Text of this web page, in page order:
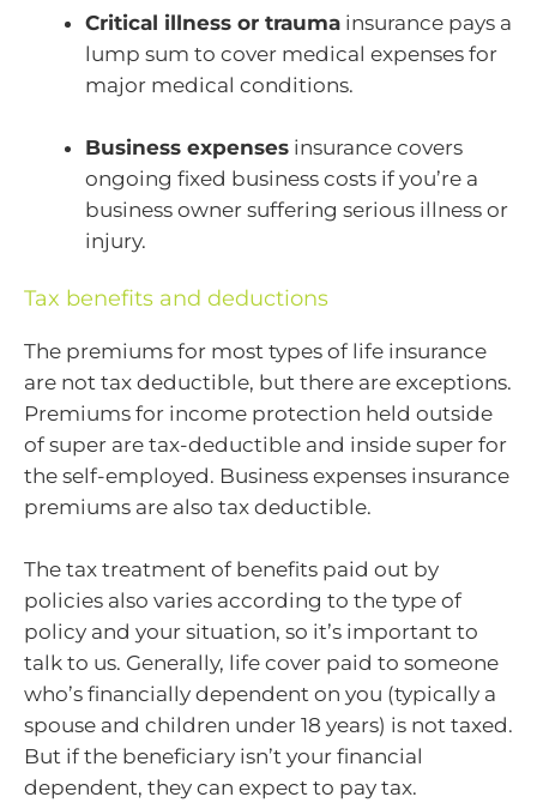
Critical illness or trauma insurance pays a
lump sum to cover medical expenses for
major medical conditions.
Business expenses insurance covers
ongoing fixed business costs if you’re a
business owner suffering serious illness or
injury.
Tax benefits and deductions
The premiums for most types of life insurance
are not tax deductible, but there are exceptions.
Premiums for income protection held outside
of super are tax-deductible and inside super for
the self-employed. Business expenses insurance
premiums are also tax deductible.
The tax treatment of benefits paid out by
policies also varies according to the type of
policy and your situation, so it’s important to
talk to us. Generally, life cover paid to someone
who’s financially dependent on you (typically a
spouse and children under 18 years) is not taxed.
But if the beneficiary isn’t your financial
dependent, they can expect to pay tax.